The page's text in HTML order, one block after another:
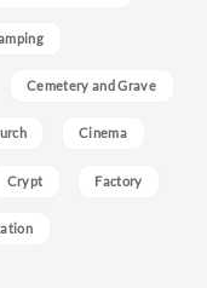
Cemetery and Grave
Cinema
Crypt Factory